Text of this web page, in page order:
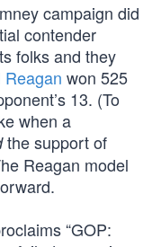
campaign did
contender
folks and they
Reagan won 525
13. (To
when a
the support of
Reagan model
“GOP: